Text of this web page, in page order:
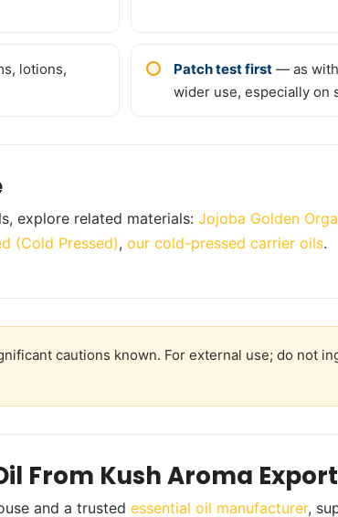
lotions,
Patch test first — as
wider use, especially on
explore related materials: Jojoba Golden
(Cold Pressed), our cold-pressed carrier oils.
cautions known. For external use; do not
From Kush Aroma
and a trusted essential oil manufacturer,